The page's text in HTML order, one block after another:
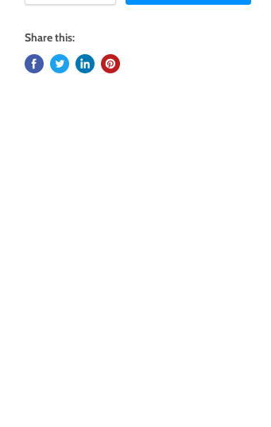
Share this: